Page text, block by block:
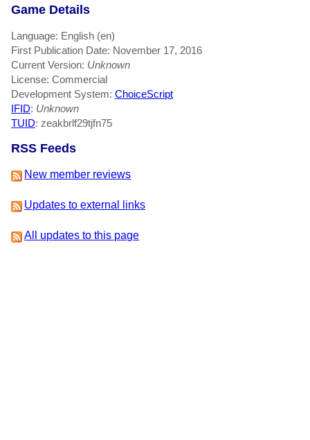
Game Details
Language: English (en)
First Publication Date: November 17, 2016
Current Version: Unknown
License: Commercial
Development System: ChoiceScript
IFID: Unknown
TUID: zeakbrlf29tjfn75
RSS Feeds
New member reviews
Updates to external links
All updates to this page